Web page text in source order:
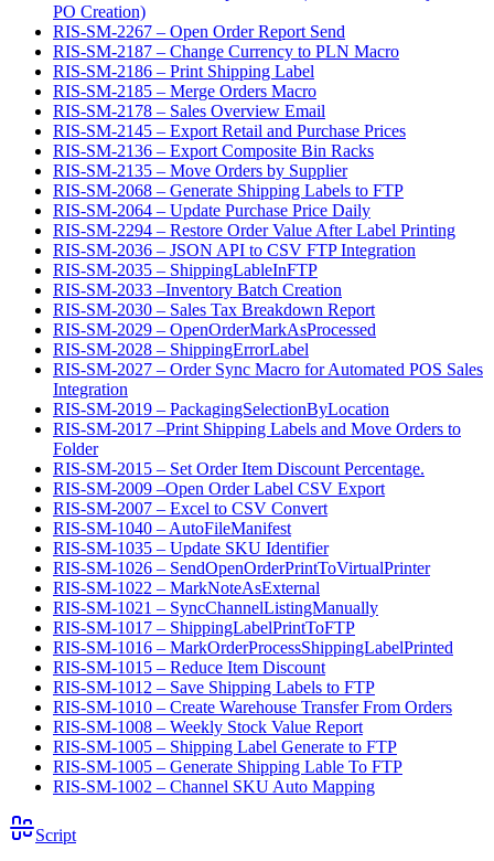
PO Creation)
RIS-SM-2267 – Open Order Report Send
RIS-SM-2187 – Change Currency to PLN Macro
RIS-SM-2186 – Print Shipping Label
RIS-SM-2185 – Merge Orders Macro
RIS-SM-2178 – Sales Overview Email
RIS-SM-2145 – Export Retail and Purchase Prices
RIS-SM-2136 – Export Composite Bin Racks
RIS-SM-2135 – Move Orders by Supplier
RIS-SM-2068 – Generate Shipping Labels to FTP
RIS-SM-2064 – Update Purchase Price Daily
RIS-SM-2294 – Restore Order Value After Label Printing
RIS-SM-2036 – JSON API to CSV FTP Integration
RIS-SM-2035 – ShippingLableInFTP
RIS-SM-2033 –Inventory Batch Creation
RIS-SM-2030 – Sales Tax Breakdown Report
RIS-SM-2029 – OpenOrderMarkAsProcessed
RIS-SM-2028 – ShippingErrorLabel
RIS-SM-2027 – Order Sync Macro for Automated POS Sales
Integration
RIS-SM-2019 – PackagingSelectionByLocation
RIS-SM-2017 –Print Shipping Labels and Move Orders to
Folder
RIS-SM-2015 – Set Order Item Discount Percentage.
RIS-SM-2009 –Open Order Label CSV Export
RIS-SM-2007 – Excel to CSV Convert
RIS-SM-1040 – AutoFileManifest
RIS-SM-1035 – Update SKU Identifier
RIS-SM-1026 – SendOpenOrderPrintToVirtualPrinter
RIS-SM-1022 – MarkNoteAsExternal
RIS-SM-1021 – SyncChannelListingManually
RIS-SM-1017 – ShippingLabelPrintToFTP
RIS-SM-1016 – MarkOrderProcessShippingLabelPrinted
RIS-SM-1015 – Reduce Item Discount
RIS-SM-1012 – Save Shipping Labels to FTP
RIS-SM-1010 – Create Warehouse Transfer From Orders
RIS-SM-1008 – Weekly Stock Value Report
RIS-SM-1005 – Shipping Label Generate to FTP
RIS-SM-1005 – Generate Shipping Lable To FTP
RIS-SM-1002 – Channel SKU Auto Mapping
Script